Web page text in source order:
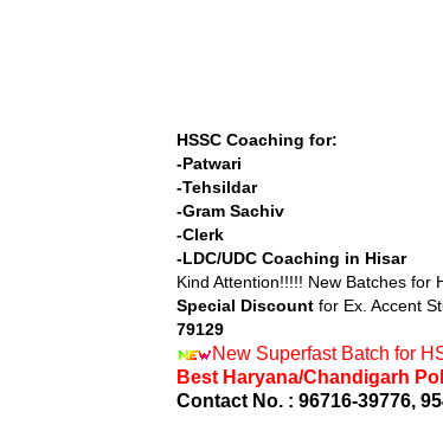
HSSC Coaching for:
-Patwari
-Tehsildar
-Gram Sachiv
-Clerk
-LDC/UDC Coaching in Hisar
Kind Attention!!!!! New Batches for
Special Discount for Ex. Accent
79129
New Superfast Batch for
Best Haryana/Chandigarh
Contact No. : 96716-39776,